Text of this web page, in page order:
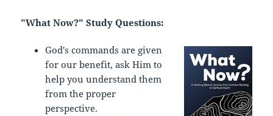
"What Now?" Study Questions:
God's commands are given
for our benefit, ask Him to
help you understand them
from the proper
perspective.